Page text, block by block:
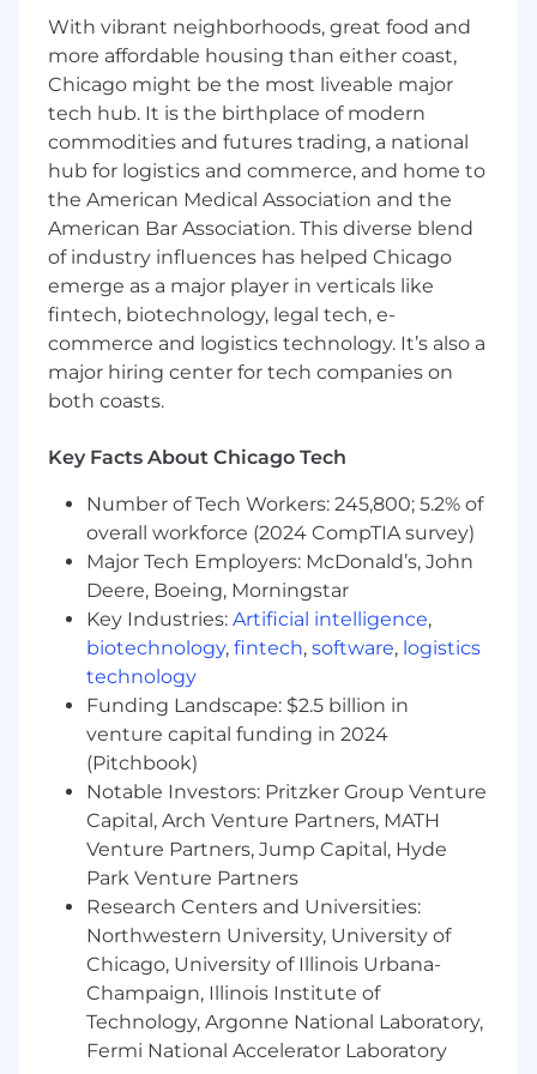
product information models, and an
understanding of the competitive
landscape
Excels at communicating with team,
partners, and senior leadership with clarity,
salience, and urgency with a proven ability
to make data-driven decisions
Track record of building exceptional
products that delight customers and
produce clear business impact and
alignment with company goals &
objectives..
Direct experience working in an Agile
product development environment with a
detailed understanding of the role of
Familiarity with AI applications for product
management tasks, assisted search &
browse experiences, and product
information ingestion, review, &
maintenance.
Comfort with the Atlassian software suite,
especially JIRA and Confluence software, or
other enterprise-level delivery and
workflow software
Understanding of how and when to use
offline evaluation, hypothesis testing with
existing data, A/B test design, & methods
for identifying and validating opportunities
Total Rewards
Zoro’s total compensation plan includes our
Zoro Incentive Plan (ZIP) that is designed to
foster and reward our team members for strong
performance. Total compensation will be highly
competitive.
In addition to competitive compensation, Zoro
offers comprehensive benefits and perks
including:
With vibrant neighborhoods, great food and
more affordable housing than either coast,
Chicago might be the most liveable major
tech hub. It is the birthplace of modern
commodities and futures trading, a national
hub for logistics and commerce, and home to
the American Medical Association and the
American Bar Association. This diverse blend
of industry influences has helped Chicago
emerge as a major player in verticals like
fintech, biotechnology, legal tech, e-
commerce and logistics technology. It’s also a
major hiring center for tech companies on
both coasts.
Key Facts About Chicago Tech
Number of Tech Workers: 245,800; 5.2% of
overall workforce (2024 CompTIA survey)
Major Tech Employers: McDonald’s, John
Deere, Boeing, Morningstar
Key Industries: Artificial intelligence,
biotechnology, fintech, software, logistics
technology
Funding Landscape: $2.5 billion in
venture capital funding in 2024
(Pitchbook)
Notable Investors: Pritzker Group Venture
Capital, Arch Venture Partners, MATH
Venture Partners, Jump Capital, Hyde
Park Venture Partners
Research Centers and Universities:
Northwestern University, University of
Chicago, University of Illinois Urbana-
Champaign, Illinois Institute of
Technology, Argonne National Laboratory,
Fermi National Accelerator Laboratory